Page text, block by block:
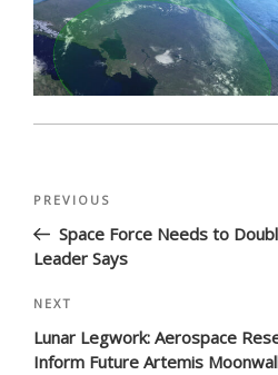
Post
Previous
Post
PREVIOUS
Space Force Needs to
Leader Says
Next
Post
NEXT
Lunar Legwork: Aerospace
Inform Future Artemis